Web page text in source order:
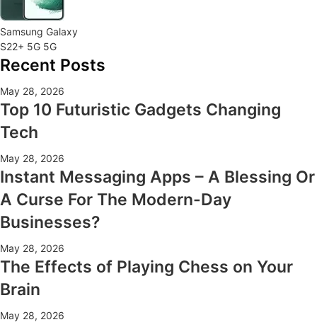
Samsung Galaxy
S22+ 5G 5G
Recent Posts
May 28, 2026
Top 10 Futuristic Gadgets Changing
Tech
May 28, 2026
Instant Messaging Apps – A Blessing Or
A Curse For The Modern-Day
Businesses?
May 28, 2026
The Effects of Playing Chess on Your
Brain
May 28, 2026